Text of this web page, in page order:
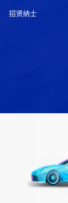
招贤纳士